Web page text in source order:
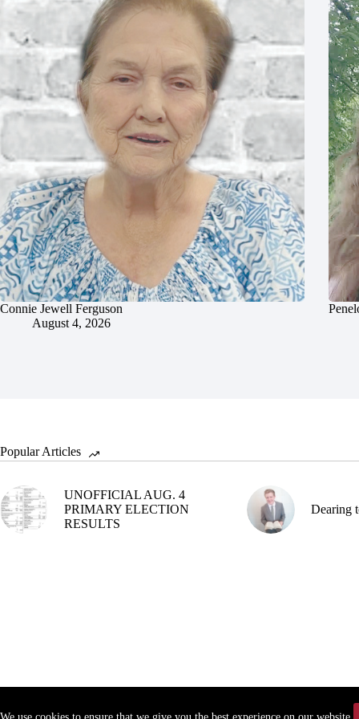
Connie Jewell Ferguson
August 4, 2026
Popular Articles
UNOFFICIAL AUG. 4
PRIMARY ELECTION
RESULTS
Dearing